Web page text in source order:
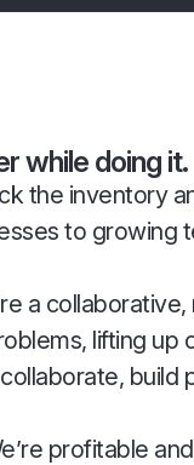
while doing it.
the inventory
to
a
lifting
profitable